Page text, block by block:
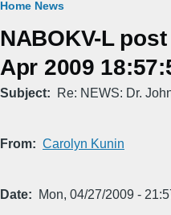
Breadcrumb
Home News
NABOKV-L
Apr 2009
Subject Re: NEWS: Dr.
From Carolyn Kunin
Date Mon, 04/27/2009 -